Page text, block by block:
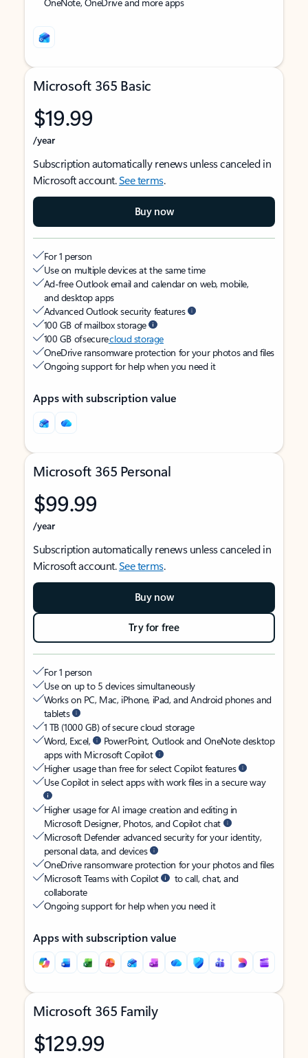
Microsoft 365 Basic
$19.99
/year
Subscription automatically renews unless canceled in
Microsoft account.See terms.
Buy now
For 1 person
Use on multiple devices at the same time
Ad-free Outlook email and calendar on web, mobile,
and desktop apps
Advanced Outlook security features
100 GB of mailbox storage
100 GB of securecloud storage
OneDrive ransomware protection for your photos and files
Ongoing support for help when you need it
Apps with subscription value
Microsoft 365 Personal
$99.99
/year
Subscription automatically renews unless canceled in
Microsoft account.See terms.
Buy now
Try for free
For 1 person
Use on up to 5 devices simultaneously
Works on PC, Mac, iPhone, iPad, and Android phones and
tablets
1 TB (1000 GB) of secure cloud storage
Word, Excel,
PowerPoint, Outlook and OneNote desktop
apps with Microsoft Copilot
Higher usage than free for select Copilot features
Use Copilot in select apps with work files in a secure way
Higher usage for AI image creation and editing in
Microsoft Designer, Photos, and Copilot chat
Microsoft Defender advanced security for your identity,
personal data, and devices
OneDrive ransomware protection for your photos and files
Microsoft Teams with Copilot
to call, chat, and
collaborate
Ongoing support for help when you need it
Apps with subscription value
Microsoft 365 Family
$129.99